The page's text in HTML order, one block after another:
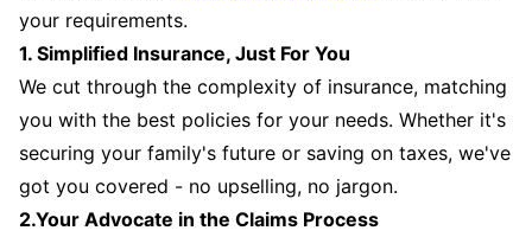
your requirements.
1. Simplified Insurance, Just For You
We cut through the complexity of insurance, matching
you with the best policies for your needs. Whether it's
securing your family's future or saving on taxes, we've
got you covered - no upselling, no jargon.
2.Your Advocate in the Claims Process